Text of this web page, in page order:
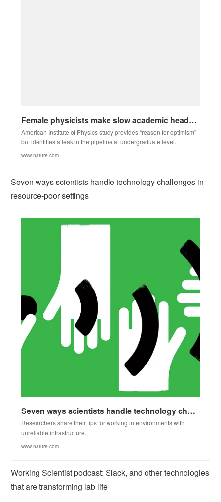
Female physicists make slow academic headway in the United States
American Institute of Physics study provides “reason for optimism”
but identifies a leak in the pipeline at undergraduate level.
www.nature.com
Seven ways scientists handle technology challenges in
resource-poor settings
Seven ways scientists handle technology challenges in resource-poor settings
Researchers share their tips for working in environments with
unreliable infrastructure.
www.nature.com
Working Scientist podcast: Slack, and other technologies
that are transforming lab life